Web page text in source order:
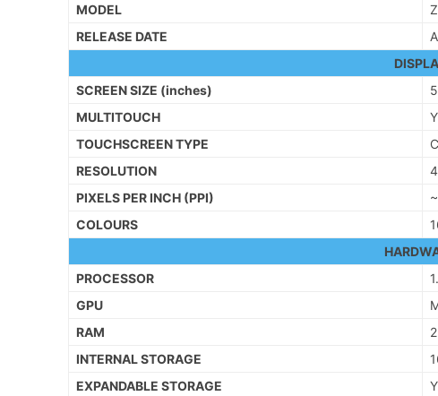
MODEL
RELEASE DATE
SCREEN SIZE (inches)
MULTITOUCH
TOUCHSCREEN TYPE
RESOLUTION
PIXELS PER INCH (PPI)
COLOURS
PROCESSOR
GPU
RAM
INTERNAL STORAGE
EXPANDABLE STORAGE